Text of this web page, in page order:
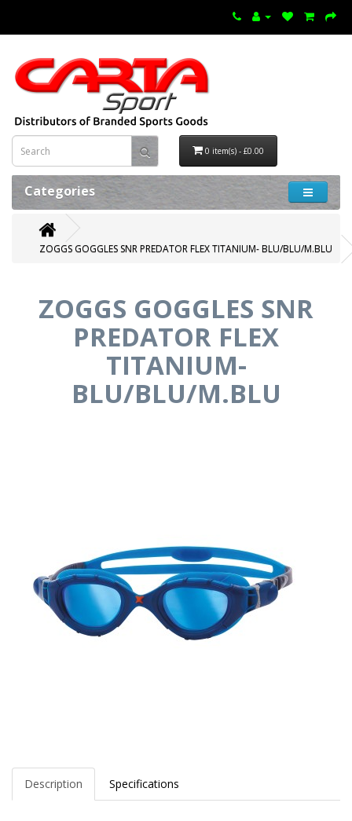
0 item(s) - £0.00
Categories
ZOGGS GOGGLES SNR PREDATOR FLEX TITANIUM- BLU/BLU/M.BLU
ZOGGS GOGGLES SNR
PREDATOR FLEX
TITANIUM-
BLU/BLU/M.BLU
Description Specifications